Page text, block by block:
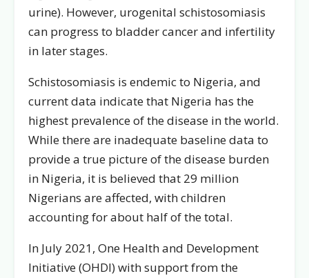
urine). However, urogenital schistosomiasis
can progress to bladder cancer and infertility
in later stages.
Schistosomiasis is endemic to Nigeria, and
current data indicate that Nigeria has the
highest prevalence of the disease in the world.
While there are inadequate baseline data to
provide a true picture of the disease burden
in Nigeria, it is believed that 29 million
Nigerians are affected, with children
accounting for about half of the total.
In July 2021, One Health and Development
Initiative (OHDI) with support from the